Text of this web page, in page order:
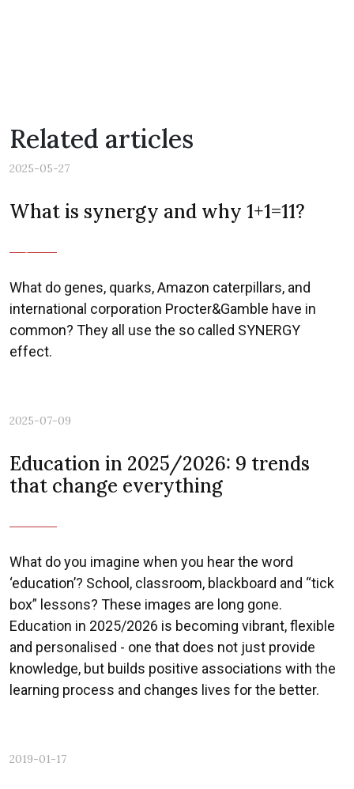
Related articles
2025-05-27
What is synergy and why 1+1=11?
What do genes, quarks, Amazon caterpillars, and
international corporation Procter&Gamble have in
common? They all use the so called SYNERGY
effect.
2025-07-09
Education in 2025/2026: 9 trends
that change everything
What do you imagine when you hear the word
‘education’? School, classroom, blackboard and “tick
box” lessons? These images are long gone.
Education in 2025/2026 is becoming vibrant, flexible
and personalised - one that does not just provide
knowledge, but builds positive associations with the
learning process and changes lives for the better.
2019-01-17
Previous